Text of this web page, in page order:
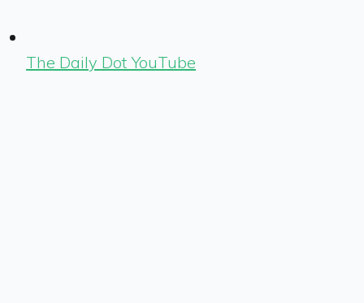
The Daily Dot YouTube